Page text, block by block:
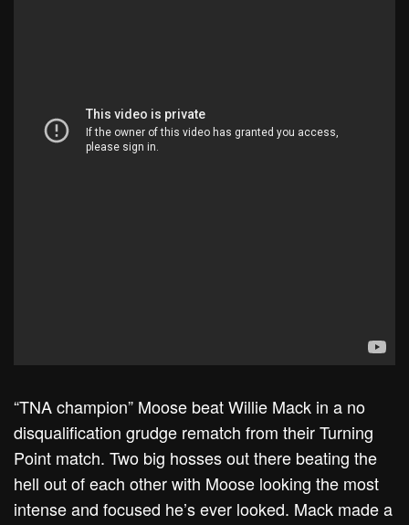
“TNA champion” Moose beat Willie Mack in a no
disqualification grudge rematch from their Turning
Point match. Two big hosses out there beating the
hell out of each other with Moose looking the most
intense and focused he’s ever looked. Mack made a